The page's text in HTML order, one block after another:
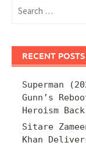
for:
RECENT POSTS
Superman
Gunn’s
Heroism
Sitare
Khan